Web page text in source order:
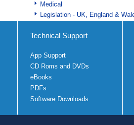
Medical
Legislation - UK, England &
Technical Support
App Support
CD Roms and DVDs
eBooks
PDFs
Software Downloads